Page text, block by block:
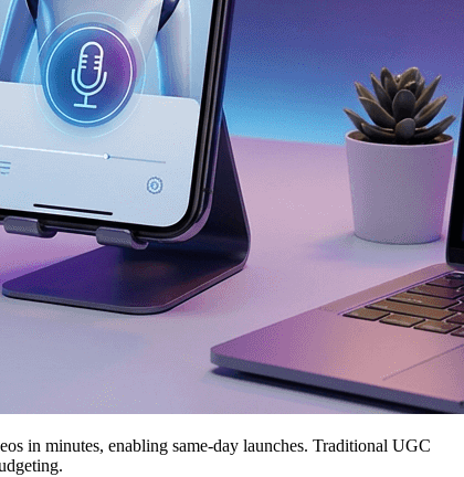
in minutes, enabling same-day launches. Traditional UGC